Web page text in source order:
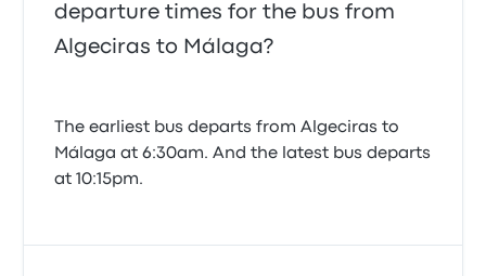
departure times for the bus from
Algeciras to Málaga?
The earliest bus departs from Algeciras to
Málaga at 6:30am. And the latest bus departs
at 10:15pm.